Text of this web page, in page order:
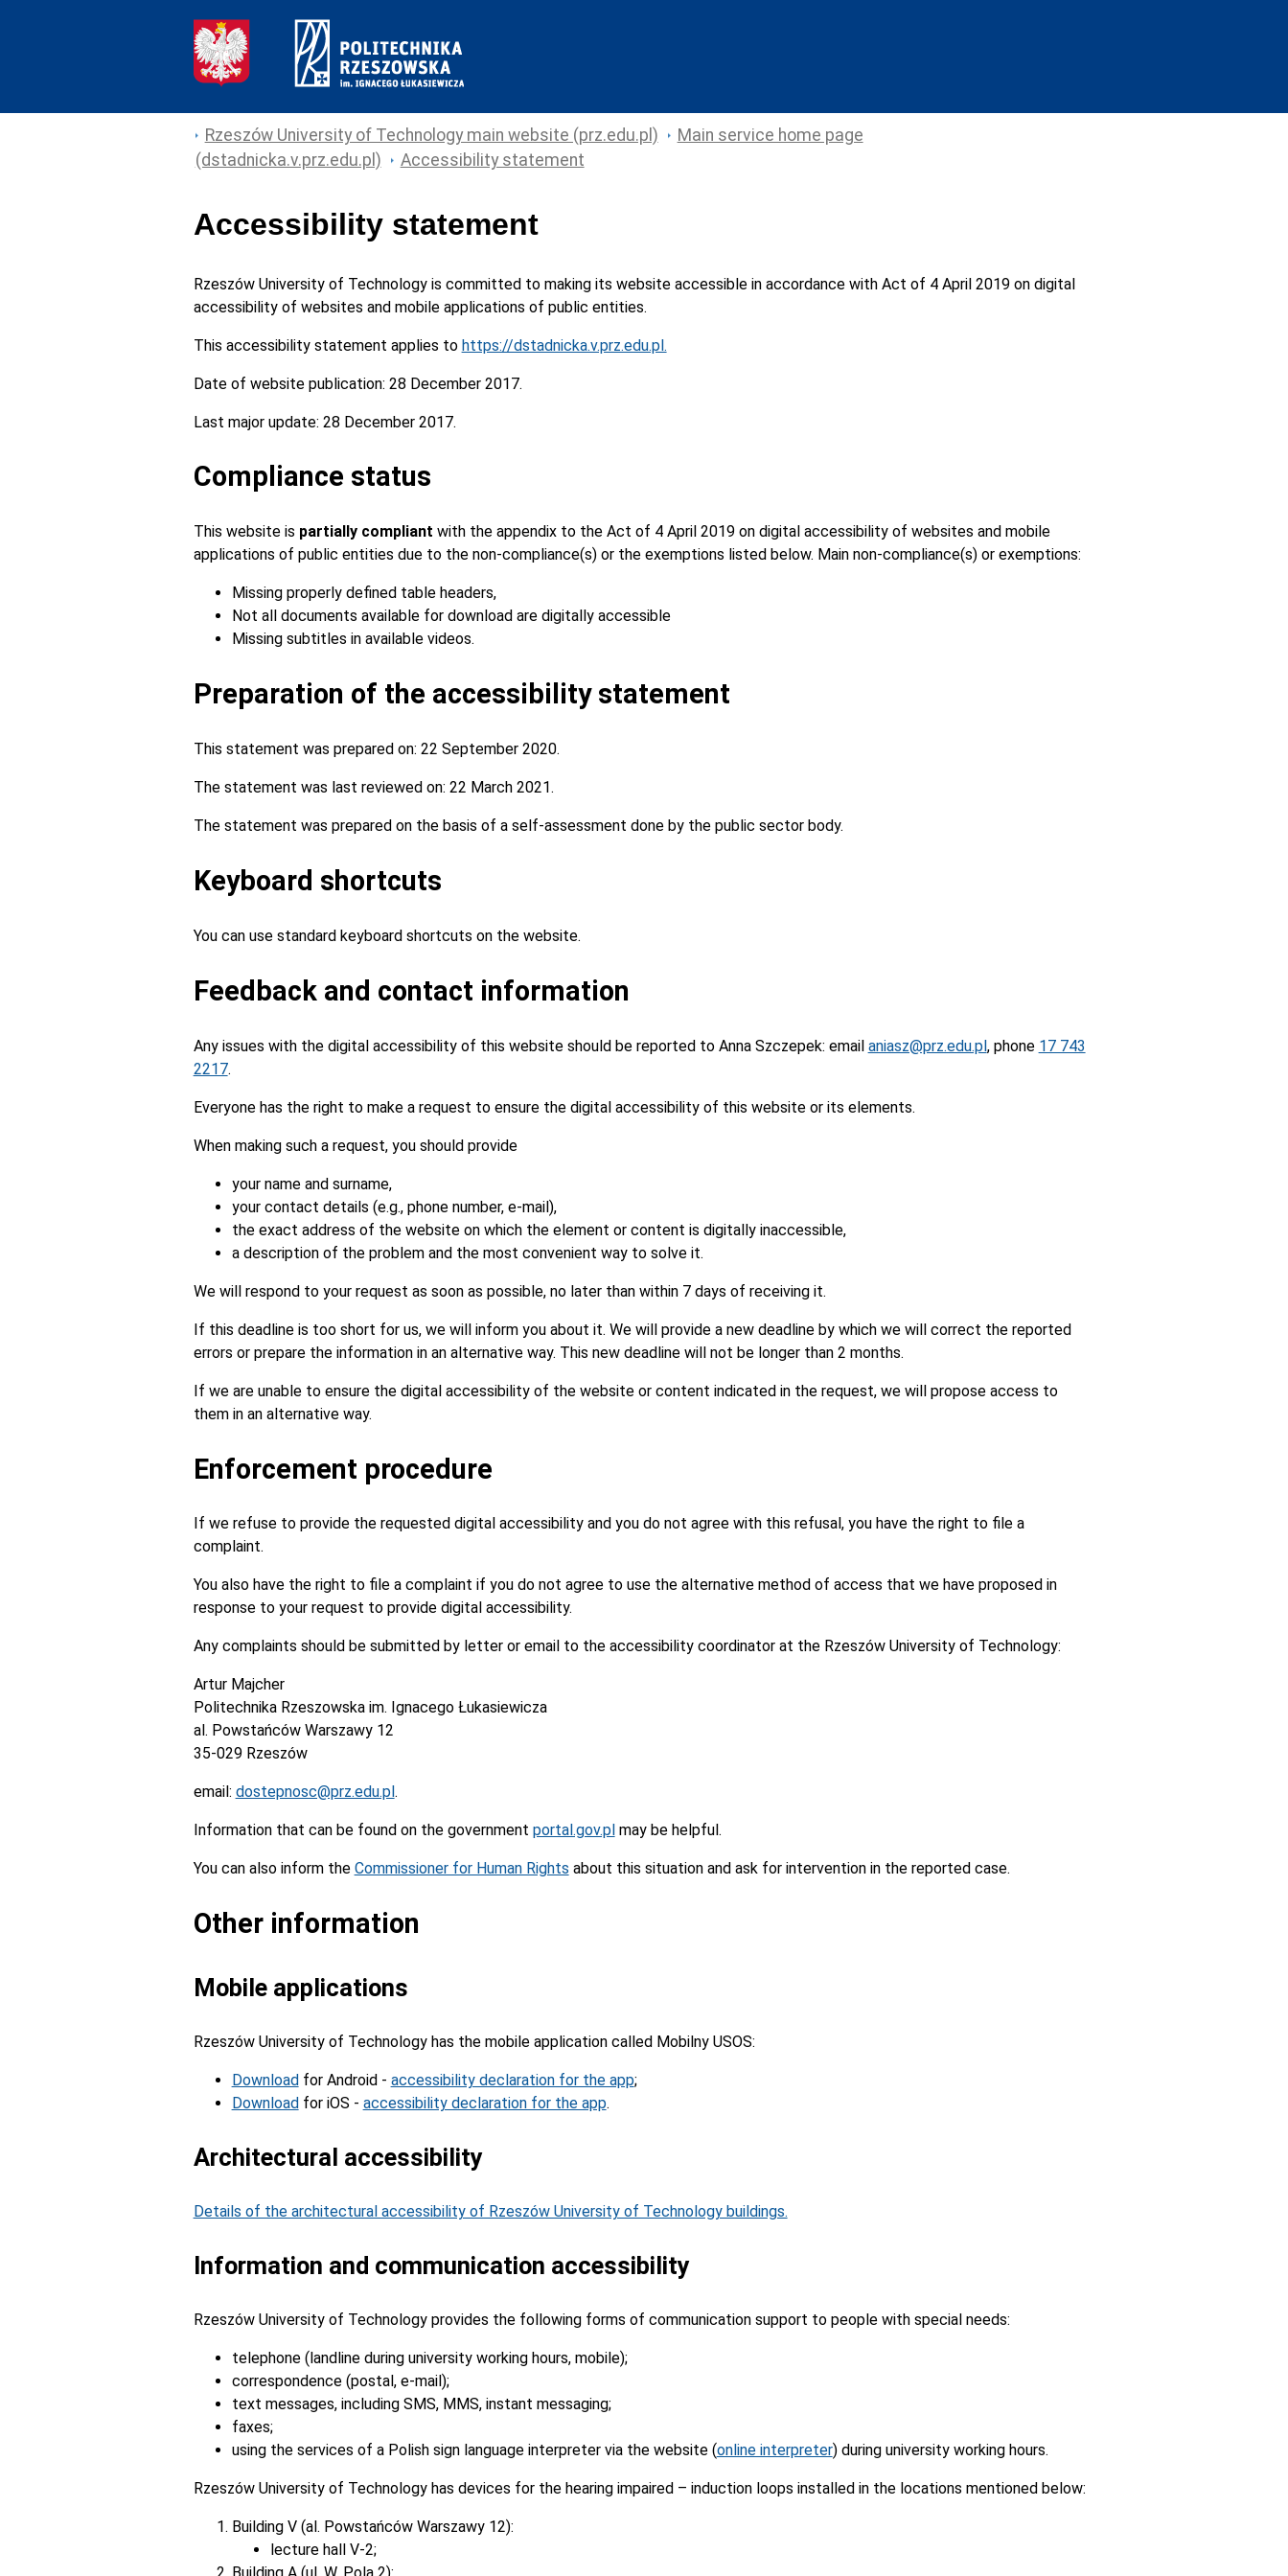
Rzeszów University of Technology main website (prz.edu.pl)
Main service home page
(dstadnicka.v.prz.edu.pl)
Accessibility statement
Accessibility statement
Rzeszów University of Technologyis committed to making its websiteaccessible in accordance with Act of 4 April 2019 on digital
accessibility of websites and mobile applications of public entities.
This accessibility statement applies to https://dstadnicka.v.prz.edu.pl.
Date of website publication: 28 December 2017.
Last major update: 28 December 2017.
Compliance status
This website is partially compliant with the appendix to the Act of 4 April 2019 on digital accessibility of websites and mobile
applications of public entities due to the non-compliance(s) or the exemptions listed below. Main non-compliance(s) or exemptions:
Missing properly defined table headers,
Not all documents available for download are digitally accessible
Missing subtitles in available videos.
Preparation of the accessibility statement
This statement was prepared on: 22 September 2020.
The statement was last reviewed on: 22 March 2021.
The statement was prepared on the basis of a self-assessment done by the public sector body.
Keyboard shortcuts
You can use standard keyboard shortcuts on the website.
Feedback and contact information
Any issues with the digital accessibility of this website should be reported to Anna Szczepek: email aniasz@prz.edu.pl, phone 17 743
2217.
Everyone has the right to make a request to ensure the digital accessibility of this website or its elements.
When making such a request, you should provide
your name and surname,
your contact details (e.g., phone number, e-mail),
the exact address of the website on which the element or content is digitally inaccessible,
a description of the problem and the most convenient way to solve it.
We will respond to your request as soon as possible, no later than within 7 days of receiving it.
If this deadline is too short for us, we will inform you about it. We will provide a new deadline by which we will correct the reported
errors or prepare the information in an alternative way. This new deadline will not be longer than 2 months.
If we are unable to ensure the digital accessibility of the website or content indicated in the request, we will propose access to
them in an alternative way.
Enforcement procedure
If we refuse to provide the requested digital accessibility and you do not agree with this refusal, you have the right to file a
complaint.
You also have the right to file a complaint if you do not agree to use the alternative method of access that we have proposed in
response to your request to provide digital accessibility.
Any complaints should be submitted by letter or email to the accessibility coordinator at the Rzeszów University of Technology:
Artur Majcher
Politechnika Rzeszowska im. Ignacego Łukasiewicza
al. Powstańców Warszawy 12
35-029 Rzeszów
email: dostepnosc@prz.edu.pl .
Information that can be found on the government portal.gov.pl may be helpful.
You can also inform the Commissioner for Human Rights about this situation and ask for intervention in the reported case.
Other information
Mobile applications
Rzeszów University of Technology has the mobile application called Mobilny USOS:
Downloadfor Android - accessibility declaration for the app;
Downloadfor iOS - accessibility declaration for the app.
Architectural accessibility
Details of the architectural accessibility of Rzeszów University of Technology buildings.
Information and communication accessibility
Rzeszów University of Technology provides the following forms of communication support to people with special needs:
telephone (landline during university working hours, mobile);
correspondence (postal, e-mail);
text messages, including SMS, MMS, instant messaging;
faxes;
using the services of a Polish sign language interpreter via the website (online interpreter) during university working hours.
Rzeszów University of Technology has devices for the hearing impaired – induction loops installed in the locations mentioned below:
Building V (al. Powstańców Warszawy 12):
lecture hall V-2;